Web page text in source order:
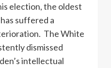
election, the oldest
suffered a
The White
dismissed
intellectual